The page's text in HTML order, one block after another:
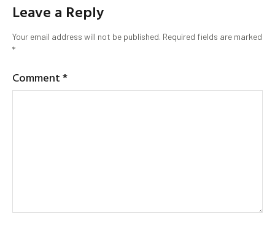
Leave a Reply
Your email address will not be published. Required fields are marked
*
Comment*